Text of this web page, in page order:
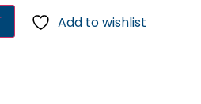
Add to wishlist